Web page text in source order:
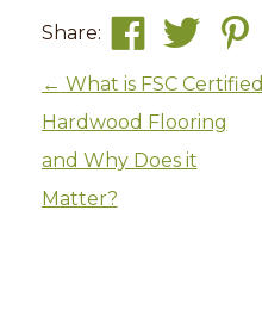
Share:
Post navigation
← What is FSC Certified
Hardwood Flooring
and Why Does it
Matter?